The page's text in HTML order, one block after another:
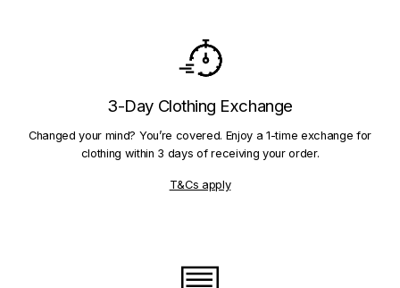
3-Day Clothing Exchange
Changed your mind? You’re covered. Enjoy a 1-time exchange for
clothing within 3 days of receiving your order.
T&Cs apply